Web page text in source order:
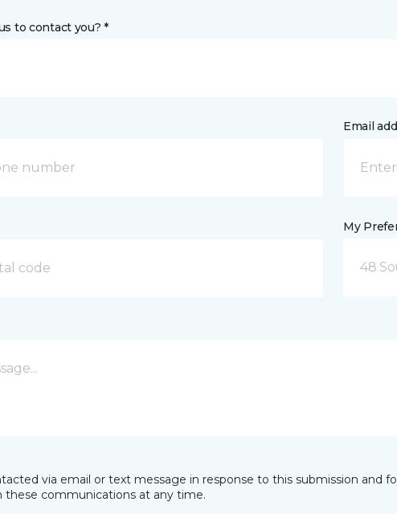
to contact you? *
Email
My
48
via email or text message in response to this submission and
these communications at any time.